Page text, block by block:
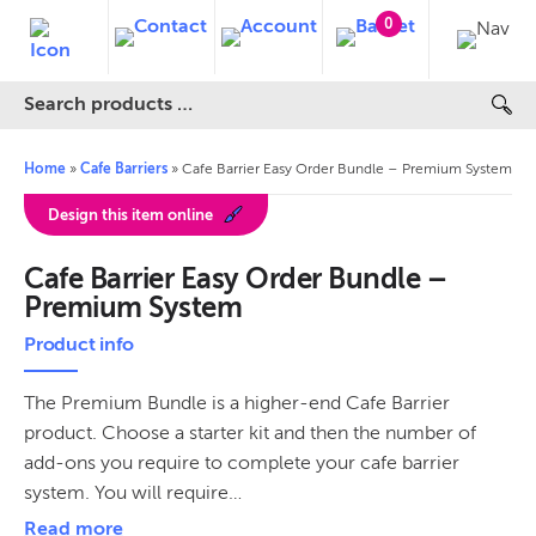
0
Home » Cafe Barriers » Cafe Barrier Easy Order Bundle – Premium System
Design this item online
Cafe Barrier Easy Order Bundle –
Premium System
Product info
The Premium Bundle is a higher-end Cafe Barrier
product. Choose a starter kit and then the number of
add-ons you require to complete your cafe barrier
system. You will require…
Read more